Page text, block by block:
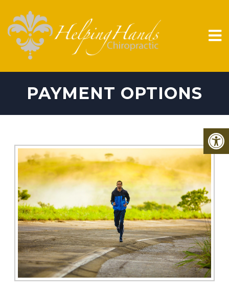
PAYMENT OPTIONS